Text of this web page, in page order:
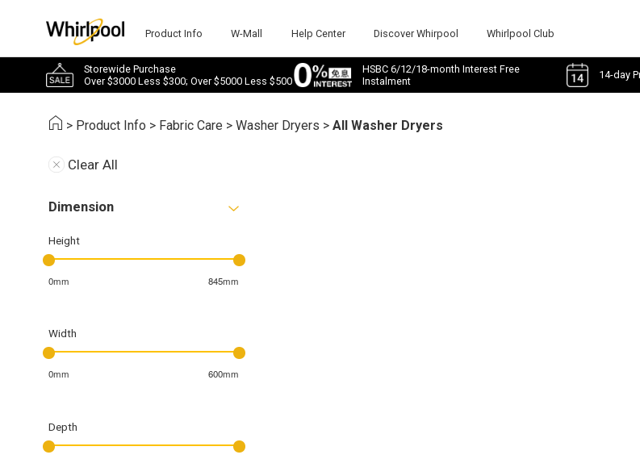
Product Info W-Mall Help Center Discover Whirpool Whirlpool Club
Storewide Purchase
Over $3000 Less $300; Over $5000 Less $500
HSBC 6/12/18-month Interest Free
Instalment
14-day
> Product Info > Fabric Care >Washer Dryers >All Washer Dryers
Clear All
Dimension
Height
0mm 845mm
Width
0mm 600mm
Depth